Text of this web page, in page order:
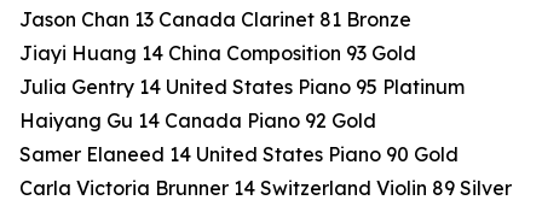
Jason Chan 13 Canada Clarinet 81 Bronze
Jiayi Huang 14 China Composition 93 Gold
Julia Gentry 14 United States Piano 95 Platinum
Haiyang Gu 14 Canada Piano 92 Gold
Samer Elaneed 14 United States Piano 90 Gold
Carla Victoria Brunner 14 Switzerland Violin 89 Silver